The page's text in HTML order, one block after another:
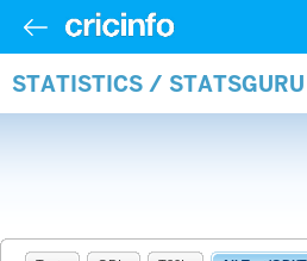
STATISTICS /